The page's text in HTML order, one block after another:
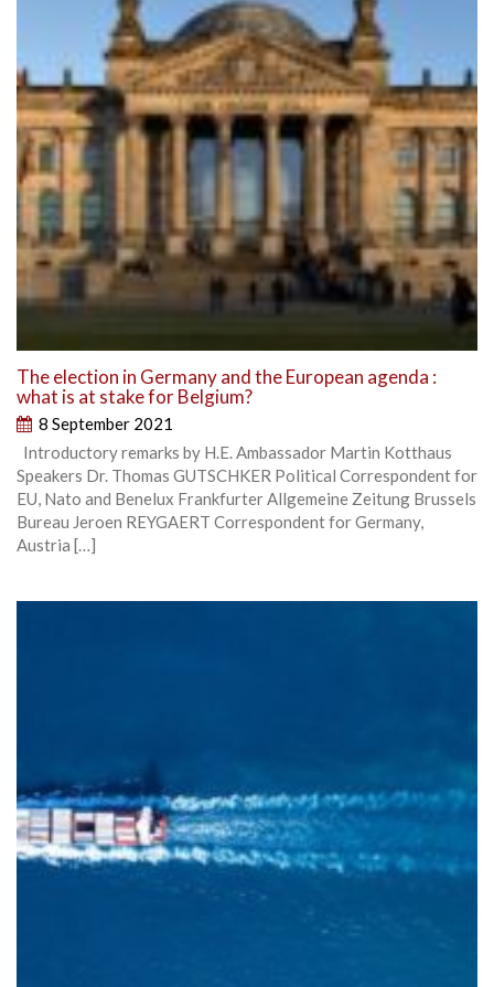
The election in Germany and the European agenda :
what is at stake for Belgium?
8 September 2021
Introductory remarks by H.E. Ambassador Martin Kotthaus
Speakers Dr. Thomas GUTSCHKER Political Correspondent for
EU, Nato and Benelux Frankfurter Allgemeine Zeitung Brussels
Bureau Jeroen REYGAERT Correspondent for Germany,
Austria […]